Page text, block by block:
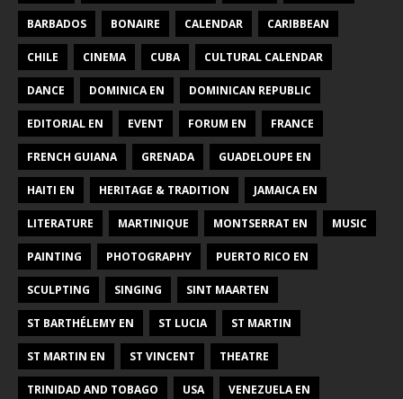
BARBADOS BONAIRE CALENDAR CARIBBEAN
CHILE CINEMA CUBA CULTURAL CALENDAR
DANCE DOMINICA EN DOMINICAN REPUBLIC
EDITORIAL EN EVENT FORUM EN FRANCE
FRENCH GUIANA GRENADA GUADELOUPE EN
HAITI EN HERITAGE & TRADITION JAMAICA EN
LITERATURE MARTINIQUE MONTSERRAT EN MUSIC
PAINTING PHOTOGRAPHY PUERTO RICO EN
SCULPTING SINGING SINT MAARTEN
ST BARTHÉLEMY EN ST LUCIA ST MARTIN
ST MARTIN EN ST VINCENT THEATRE
TRINIDAD AND TOBAGO USA VENEZUELA EN